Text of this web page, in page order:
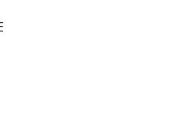
thousands of
for Suppliers &
on Getatoz
FREE